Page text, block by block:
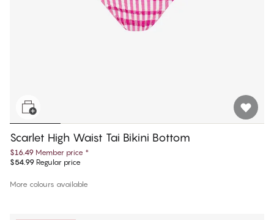
Scarlet High Waist Tai Bikini Bottom
$16.49 Member price *
$54.99 Regular price
More colours available